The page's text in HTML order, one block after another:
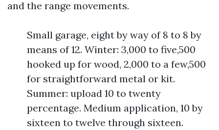
and the range movements.
Small garage, eight by way of 8 to 8 by
means of 12. Winter: 3,000 to five,500
hooked up for wood, 2,000 to a few,500
for straightforward metal or kit.
Summer: upload 10 to twenty
percentage. Medium application, 10 by
sixteen to twelve through sixteen.